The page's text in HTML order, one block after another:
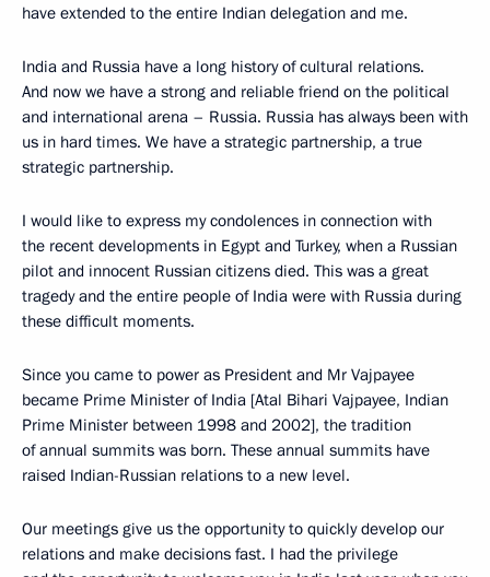
have extended to the entire Indian delegation and me.
India and Russia have a long history of cultural relations.
And now we have a strong and reliable friend on the political
and international arena – Russia. Russia has always been with
us in hard times. We have a strategic partnership, a true
strategic partnership.
I would like to express my condolences in connection with
the recent developments in Egypt and Turkey, when a Russian
pilot and innocent Russian citizens died. This was a great
tragedy and the entire people of India were with Russia during
these difficult moments.
Since you came to power as President and Mr Vajpayee
became Prime Minister of India [Atal Bihari Vajpayee, Indian
Prime Minister between 1998 and 2002], the tradition
of annual summits was born. These annual summits have
raised Indian-Russian relations to a new level.
Our meetings give us the opportunity to quickly develop our
relations and make decisions fast. I had the privilege